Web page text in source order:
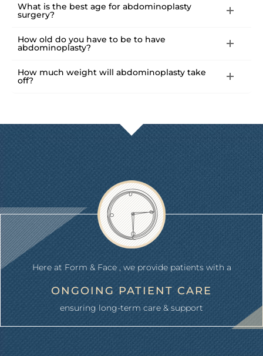
What is the best age for abdominoplasty
surgery?
How old do you have to be to have
abdominoplasty?
How much weight will abdominoplasty take
off?
Here at Form & Face , we provide patients with a
ONGOING PATIENT CARE
ensuring long-term care & support